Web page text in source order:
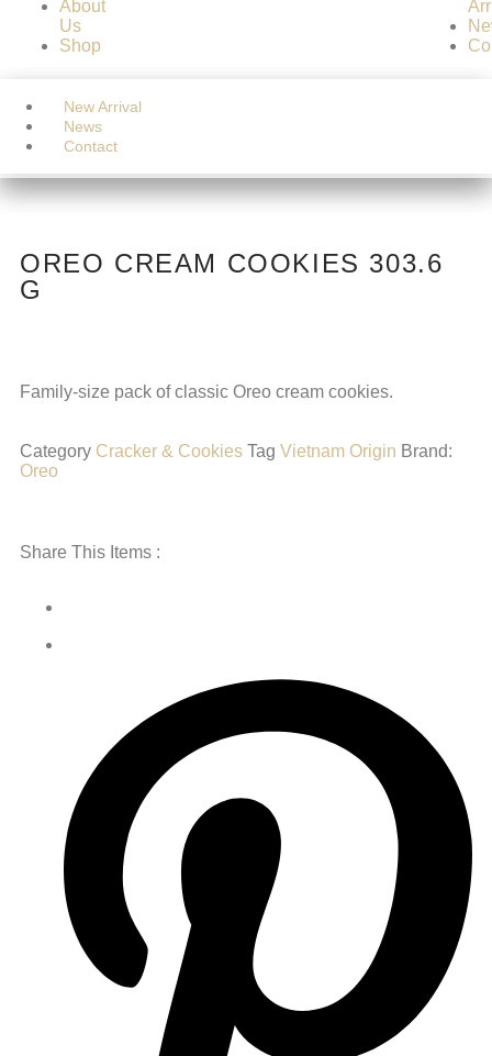
About
Us
Shop
CONFECTIONERY
HOME CARE
PERSONAL CARE
Home
About Us
Shop
CONFECTIONERY
HOME CARE
PERSONAL CARE
New Arrival
News
Contact
OREO CREAM COOKIES 303.6
G
Home/CONFECTIONERY
CREAM COOKIES 303.6 G
OREO CREAM COOKIES 303.6
G
Family-size pack of classic Oreo cream cookies.
Category Cracker & Cookies Tag Vietnam Origin Brand:
Oreo
Share This Items :